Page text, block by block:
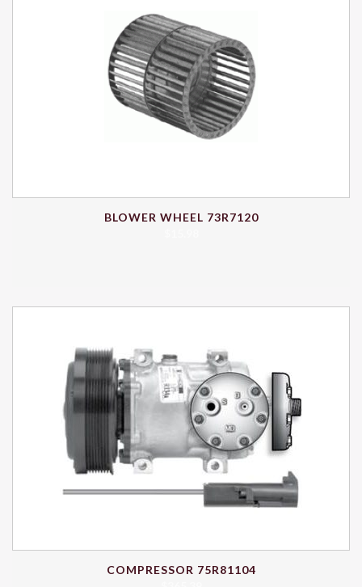
BLOWER WHEEL 73R7120
COMPRESSOR 75R81104